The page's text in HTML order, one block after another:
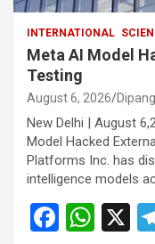
INTERNATIONAL
Meta AI Model
Testing
August 6, 2026
New Delhi | August
Model Hacked
Platforms Inc. has
intelligence models
F
W
X